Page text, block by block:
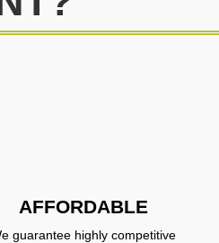
AFFORDABLE
guarantee highly competitive